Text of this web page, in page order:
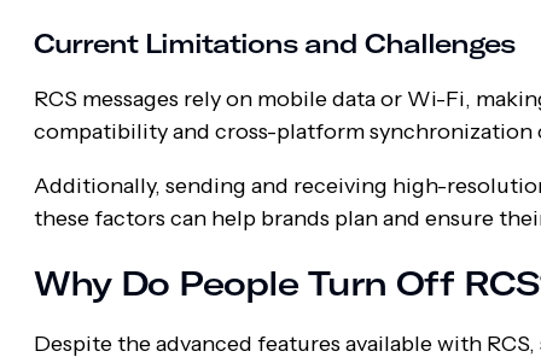
Current Limitations and Challenges
RCS messages rely on mobile data or Wi-Fi,
compatibility and cross-platform synchronization
Additionally, sending and receiving high-
these factors can help brands plan and ensure
Why Do People Turn Off
Despite the advanced features available with